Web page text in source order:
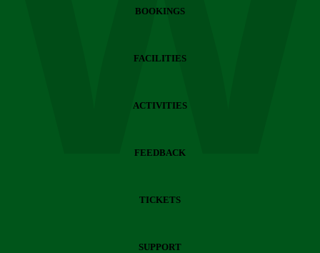
BOOKINGS
FACILITIES
ACTIVITIES
FEEDBACK
TICKETS
SUPPORT